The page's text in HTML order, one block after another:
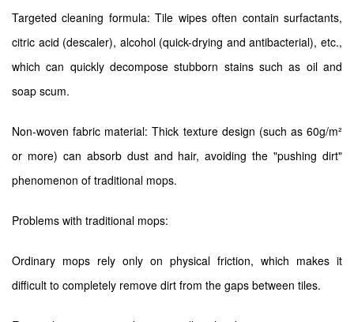
Targeted cleaning formula: Tile wipes often contain surfactants,
citric acid (descaler), alcohol (quick-drying and antibacterial), etc.,
which can quickly decompose stubborn stains such as oil and
soap scum.
Non-woven fabric material: Thick texture design (such as 60g/m²
or more) can absorb dust and hair, avoiding the "pushing dirt"
phenomenon of traditional mops.
Problems with traditional mops:
Ordinary mops rely only on physical friction, which makes it
difficult to completely remove dirt from the gaps between tiles.